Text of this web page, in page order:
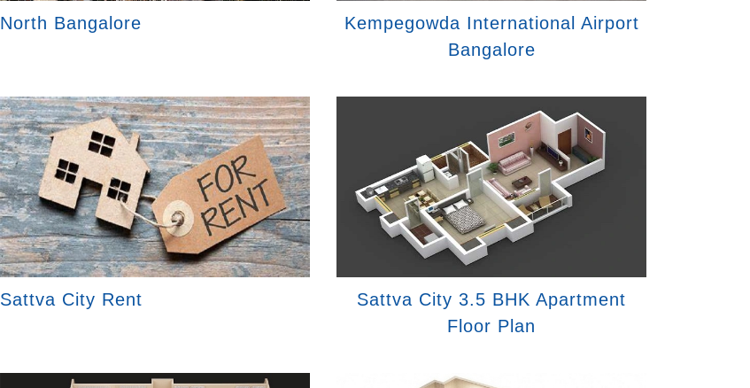
North Bangalore
Kempegowda International Airport
Bangalore
Sattva City Rent
Sattva City 3.5 BHK Apartment
Floor Plan